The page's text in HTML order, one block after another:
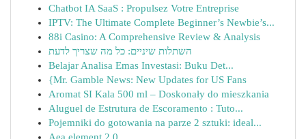
Chatbot IA SaaS : Propulsez Votre Entreprise
IPTV: The Ultimate Complete Beginner’s Newbie’s...
88i Casino: A Comprehensive Review & Analysis
השתלות שיניים: כל מה שצריך לדעת
Belajar Analisa Emas Investasi: Buku Det...
{Mr. Gamble News: New Updates for US Fans
Aromat SI Kala 500 ml – Doskonały do mieszkania
Aluguel de Estrutura de Escoramento : Tuto...
Pojemniki do gotowania na parze 2 sztuki: ideal...